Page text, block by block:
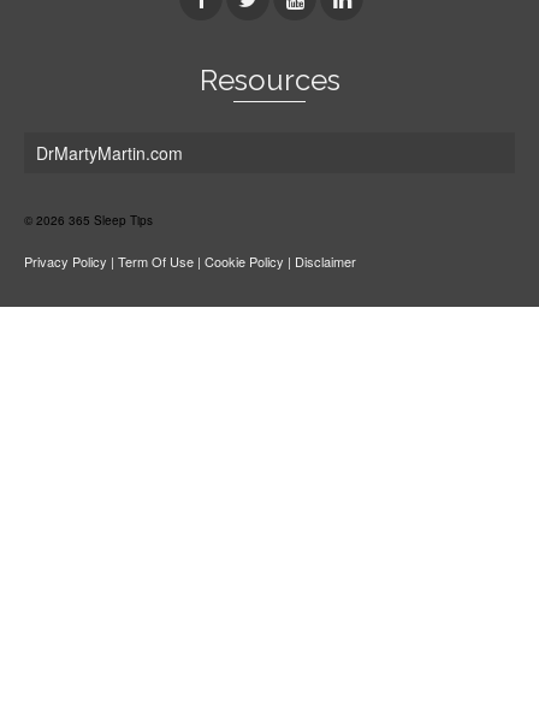
Resources
DrMartyMartin.com
© 2026 365 Sleep Tips
Privacy Policy | Term Of Use | Cookie Policy | Disclaimer